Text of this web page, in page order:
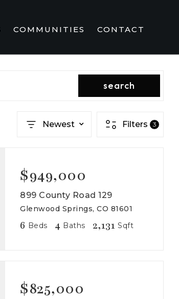
COMMUNITIES CONTACT
search
Newest Filters 3
$949,000
899 County Road 129
Glenwood Springs, CO 81601
6 Beds 4 Baths 2,131 Sqft
$825,000